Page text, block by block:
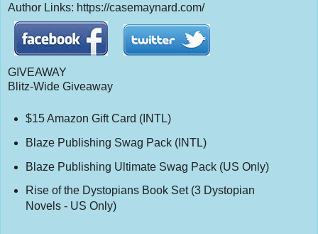
Author Links: https://casemaynard.com/
GIVEAWAY
Blitz-Wide Giveaway
$15 Amazon Gift Card (INTL)
Blaze Publishing Swag Pack (INTL)
Blaze Publishing Ultimate Swag Pack (US Only)
Rise of the Dystopians Book Set (3 Dystopian
Novels - US Only)